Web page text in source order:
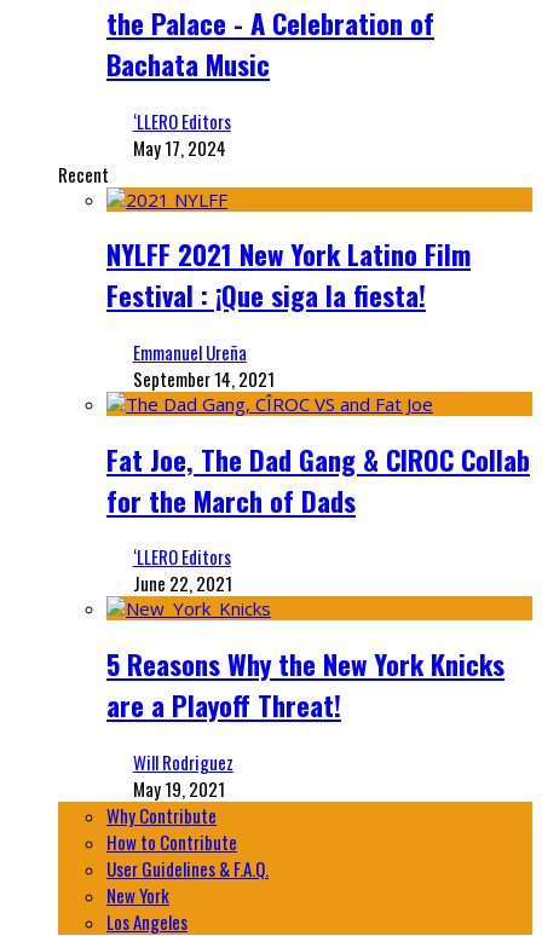
the Palace - A Celebration of
Bachata Music
‘LLERO Editors
May 17, 2024
Recent
NYLFF 2021 New York Latino Film
Festival : ¡Que siga la fiesta!
Emmanuel Ureña
September 14, 2021
Fat Joe, The Dad Gang & CIROC Collab
for the March of Dads
‘LLERO Editors
June 22, 2021
5 Reasons Why the New York Knicks
are a Playoff Threat!
Will Rodriguez
May 19, 2021
Why Contribute
How to Contribute
User Guidelines & F.A.Q.
New York
Los Angeles